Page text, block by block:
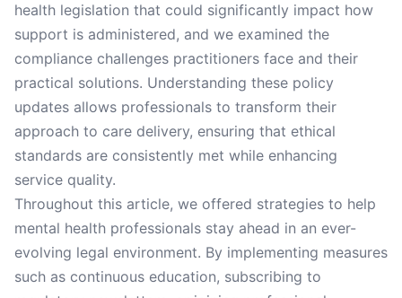
health legislation that could significantly impact how
support is administered, and we examined the
compliance challenges practitioners face and their
practical solutions. Understanding these policy
updates allows professionals to transform their
approach to care delivery, ensuring that ethical
standards are consistently met while enhancing
service quality.
Throughout this article, we offered strategies to help
mental health professionals stay ahead in an ever-
evolving legal environment. By implementing measures
such as continuous education, subscribing to